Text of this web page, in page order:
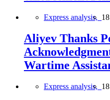
Express analysis,
Aliyev Thanks
Wartime
Express analysis,